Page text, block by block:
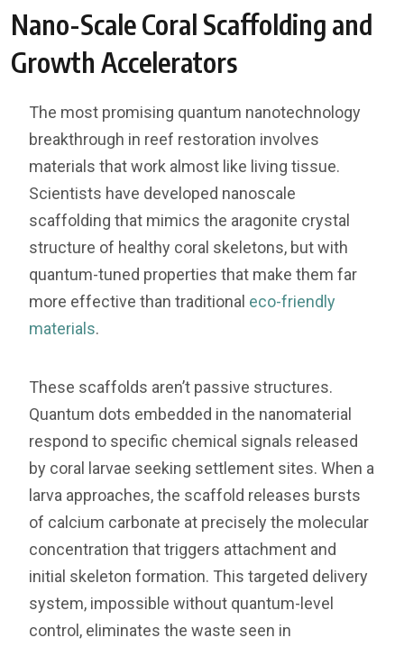
Nano-Scale Coral Scaffolding and
Growth Accelerators
The most promising quantum nanotechnology
breakthrough in reef restoration involves
materials that work almost like living tissue.
Scientists have developed nanoscale
scaffolding that mimics the aragonite crystal
structure of healthy coral skeletons, but with
quantum-tuned properties that make them far
more effective than traditional eco-friendly
materials.
These scaffolds aren’t passive structures.
Quantum dots embedded in the nanomaterial
respond to specific chemical signals released
by coral larvae seeking settlement sites. When a
larva approaches, the scaffold releases bursts
of calcium carbonate at precisely the molecular
concentration that triggers attachment and
initial skeleton formation. This targeted delivery
system, impossible without quantum-level
control, eliminates the waste seen in